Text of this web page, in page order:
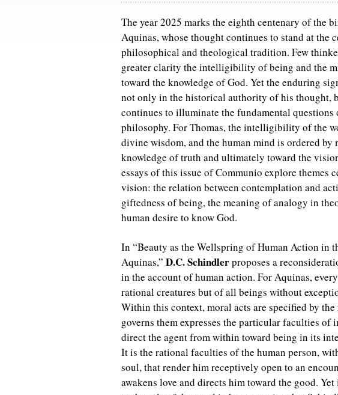
The year 2025 marks the eighth centenary of the
Aquinas, whose thought continues to stand at the
philosophical and theological tradition. Few
greater clarity the intelligibility of being and the
toward the knowledge of God. Yet the enduring
not only in the historical authority of his thought,
continues to illuminate the fundamental questions
philosophy. For Thomas, the intelligibility of the
divine wisdom, and the human mind is ordered by
knowledge of truth and ultimately toward the
essays of this issue of Communio explore themes
vision: the relation between contemplation and
giftedness of being, the meaning of analogy in
human desire to know God.
In “Beauty as the Wellspring of Human Action in
Aquinas,” D.C. Schindlerproposes a
in the account of human action. For Aquinas,
rational creatures but of all beings without
Within this context, moral acts are specified by
governs them expresses the particular faculties
direct the agent from within toward being in its
It is the rational faculties of the human person,
soul, that render him receptively open to an
awakens love and directs him toward the good.